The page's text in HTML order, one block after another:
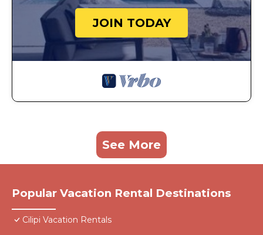
JOIN TODAY
See More
Popular Vacation Rental Destinations
Cilipi Vacation Rentals